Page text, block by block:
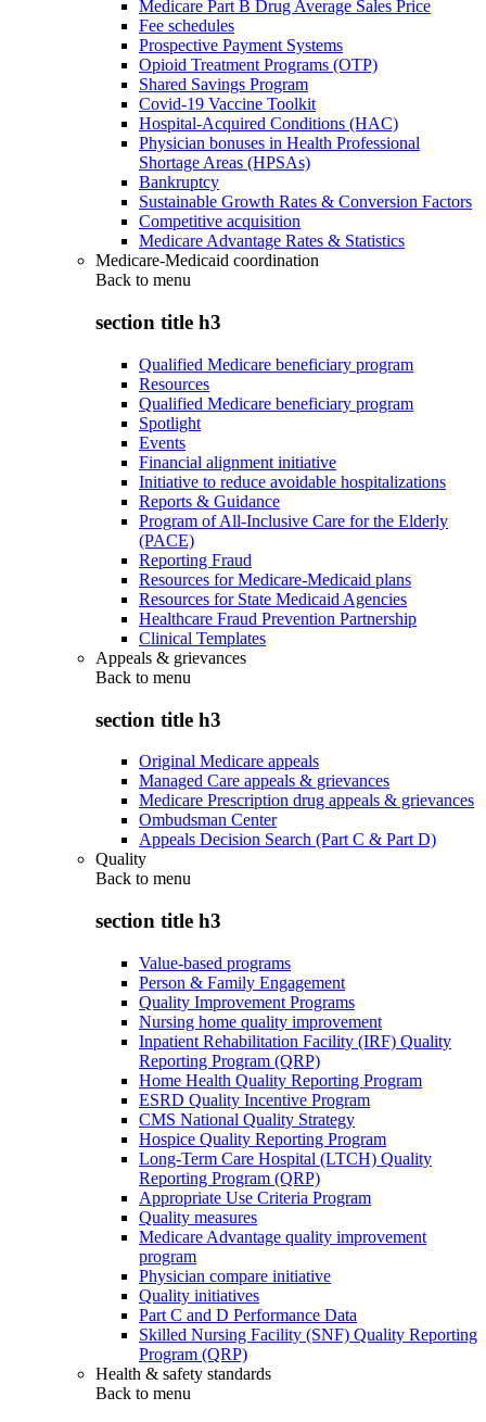
Medicare Part B Drug Average Sales Price
Fee schedules
Prospective Payment Systems
Opioid Treatment Programs (OTP)
Shared Savings Program
Covid-19 Vaccine Toolkit
Hospital-Acquired Conditions (HAC)
Physician bonuses in Health Professional
Shortage Areas (HPSAs)
Bankruptcy
Sustainable Growth Rates & Conversion Factors
Competitive acquisition
Medicare Advantage Rates & Statistics
Medicare-Medicaid coordination
Back to menu
section title h3
Qualified Medicare beneficiary program
Resources
Qualified Medicare beneficiary program
Spotlight
Events
Financial alignment initiative
Initiative to reduce avoidable hospitalizations
Reports & Guidance
Program of All-Inclusive Care for the Elderly
(PACE)
Reporting Fraud
Resources for Medicare-Medicaid plans
Resources for State Medicaid Agencies
Healthcare Fraud Prevention Partnership
Clinical Templates
Appeals & grievances
Back to menu
section title h3
Original Medicare appeals
Managed Care appeals & grievances
Medicare Prescription drug appeals & grievances
Ombudsman Center
Appeals Decision Search (Part C & Part D)
Quality
Back to menu
section title h3
Value-based programs
Person & Family Engagement
Quality Improvement Programs
Nursing home quality improvement
Inpatient Rehabilitation Facility (IRF) Quality
Reporting Program (QRP)
Home Health Quality Reporting Program
ESRD Quality Incentive Program
CMS National Quality Strategy
Hospice Quality Reporting Program
Long-Term Care Hospital (LTCH) Quality
Reporting Program (QRP)
Appropriate Use Criteria Program
Quality measures
Medicare Advantage quality improvement
program
Physician compare initiative
Quality initiatives
Part C and D Performance Data
Skilled Nursing Facility (SNF) Quality Reporting
Program (QRP)
Health & safety standards
Back to menu